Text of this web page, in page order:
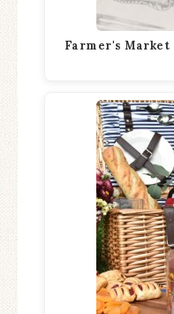
Farmer's Market